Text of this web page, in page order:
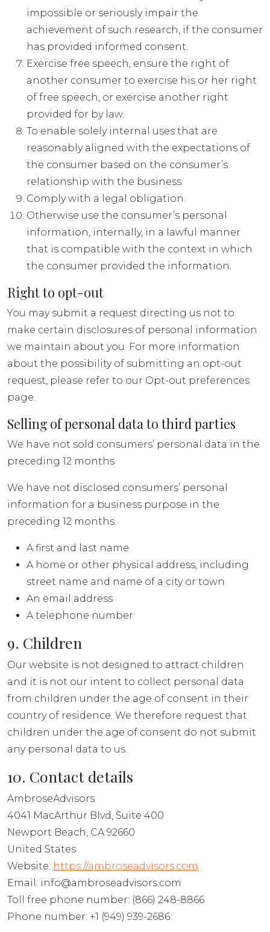
impossible or seriously impair the
achievement of such research, if the consumer
has provided informed consent.
Exercise free speech, ensure the right of
another consumer to exercise his or her right
of free speech, or exercise another right
provided for by law.
To enable solely internal uses that are
reasonably aligned with the expectations of
the consumer based on the consumer’s
relationship with the business.
Comply with a legal obligation.
Otherwise use the consumer’s personal
information, internally, in a lawful manner
that is compatible with the context in which
the consumer provided the information.
Right to opt-out
You may submit a request directing us not to
make certain disclosures of personal information
we maintain about you. For more information
about the possibility of submitting an opt-out
request, please refer to our Opt-out preferences
page.
Selling of personal data to third parties
We have not sold consumers’ personal data in the
preceding 12 months
We have not disclosed consumers’ personal
information for a business purpose in the
preceding 12 months.
A first and last name
A home or other physical address, including
street name and name of a city or town
An email address
A telephone number
9. Children
Our website is not designed to attract children
and it is not our intent to collect personal data
from children under the age of consent in their
country of residence. We therefore request that
children under the age of consent do not submit
any personal data to us.
10. Contact details
AmbroseAdvisors
4041 MacArthur Blvd, Suite 400
Newport Beach, CA 92660
United States
Website: https://ambroseadvisors.com
Email: info@ambroseadvisors.com
Toll free phone number: (866) 248-8866
Phone number: +1 (949) 939-2686